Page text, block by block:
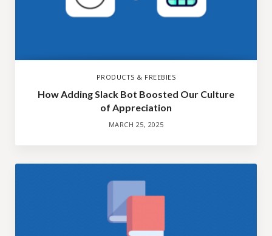
PRODUCTS & FREEBIES
How Adding Slack Bot Boosted Our Culture
of Appreciation
MARCH 25, 2025